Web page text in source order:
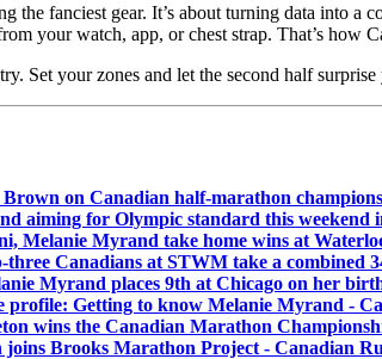
the fanciest gear. It’s about turning data into
your watch, app, or chest strap. That’s how
Set your zones and let the second half
on Canadian half-marathon
aiming for Olympic standard this weekend
Melanie Myrand take home wins at
three Canadians at STWM take a combined
Myrand places 9th at Chicago on her
profile: Getting to know Melanie Myrand -
wins the Canadian Marathon
joins Brooks Marathon Project - Canadian